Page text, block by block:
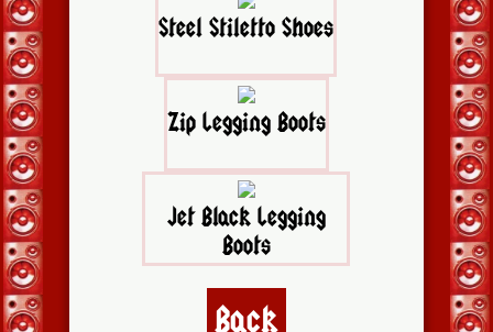
Steel Stiletto Shoes
Zip Legging Boots
Jet Black Legging
Boots
Back